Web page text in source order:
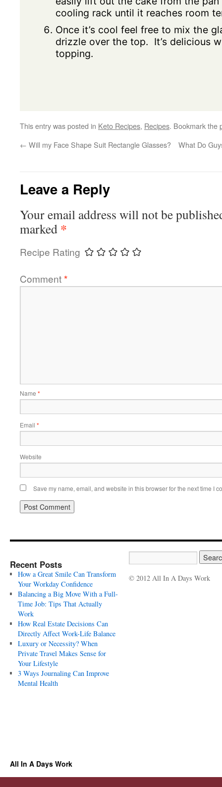
cooling rack until it reaches room
Once it’s cool feel free to mix the
drizzle over the top. It’s delicious
topping.
This entry was posted in Keto Recipes, Recipes. Bookmark the
← Will my Face Shape Suit Rectangle Glasses? What Do
Leave a Reply
Your email address will not be
marked *
Recipe Rating
Comment*
Name *
Email *
Website
Save my name, email, and website in this browser for the next time I
Recent Posts
How a Great Smile Can Transform
Your Workday Confidence
Balancing a Big Move With a Full-
Time Job: Tips That Actually
Work
How Real Estate Decisions Can
Directly Affect Work-Life Balance
Luxury or Necessity? When
Private Travel Makes Sense for
Your Lifestyle
3 Ways Journaling Can Improve
Mental Health
© 2012 All In A Days Work
All In A Days Work